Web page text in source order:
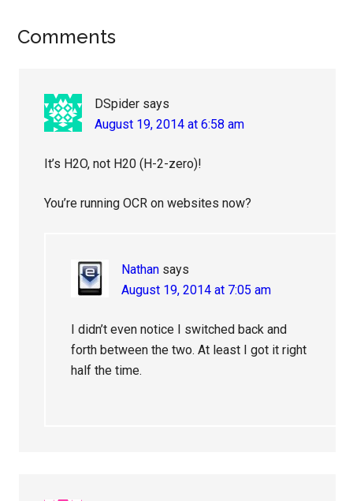
Reader
Comments
DSpider says
August 19, 2014 at 6:58 am
It’s H2O, not H20 (H-2-zero)!
You’re running OCR on websites now?
Nathan says
August 19, 2014 at 7:05 am
I didn’t even notice I switched back and
forth between the two. At least I got it right
half the time.